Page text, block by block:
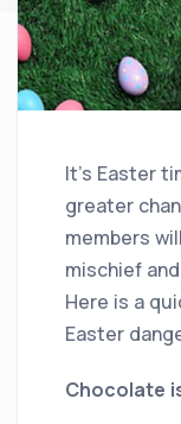
It’s Easter
greater
members
mischief
Here is a
Easter
Chocolate